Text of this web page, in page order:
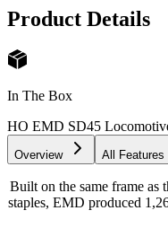
Product Details
In The Box
HO EMD SD45
Overview All Features
Built on the same frame as
staples, EMD produced